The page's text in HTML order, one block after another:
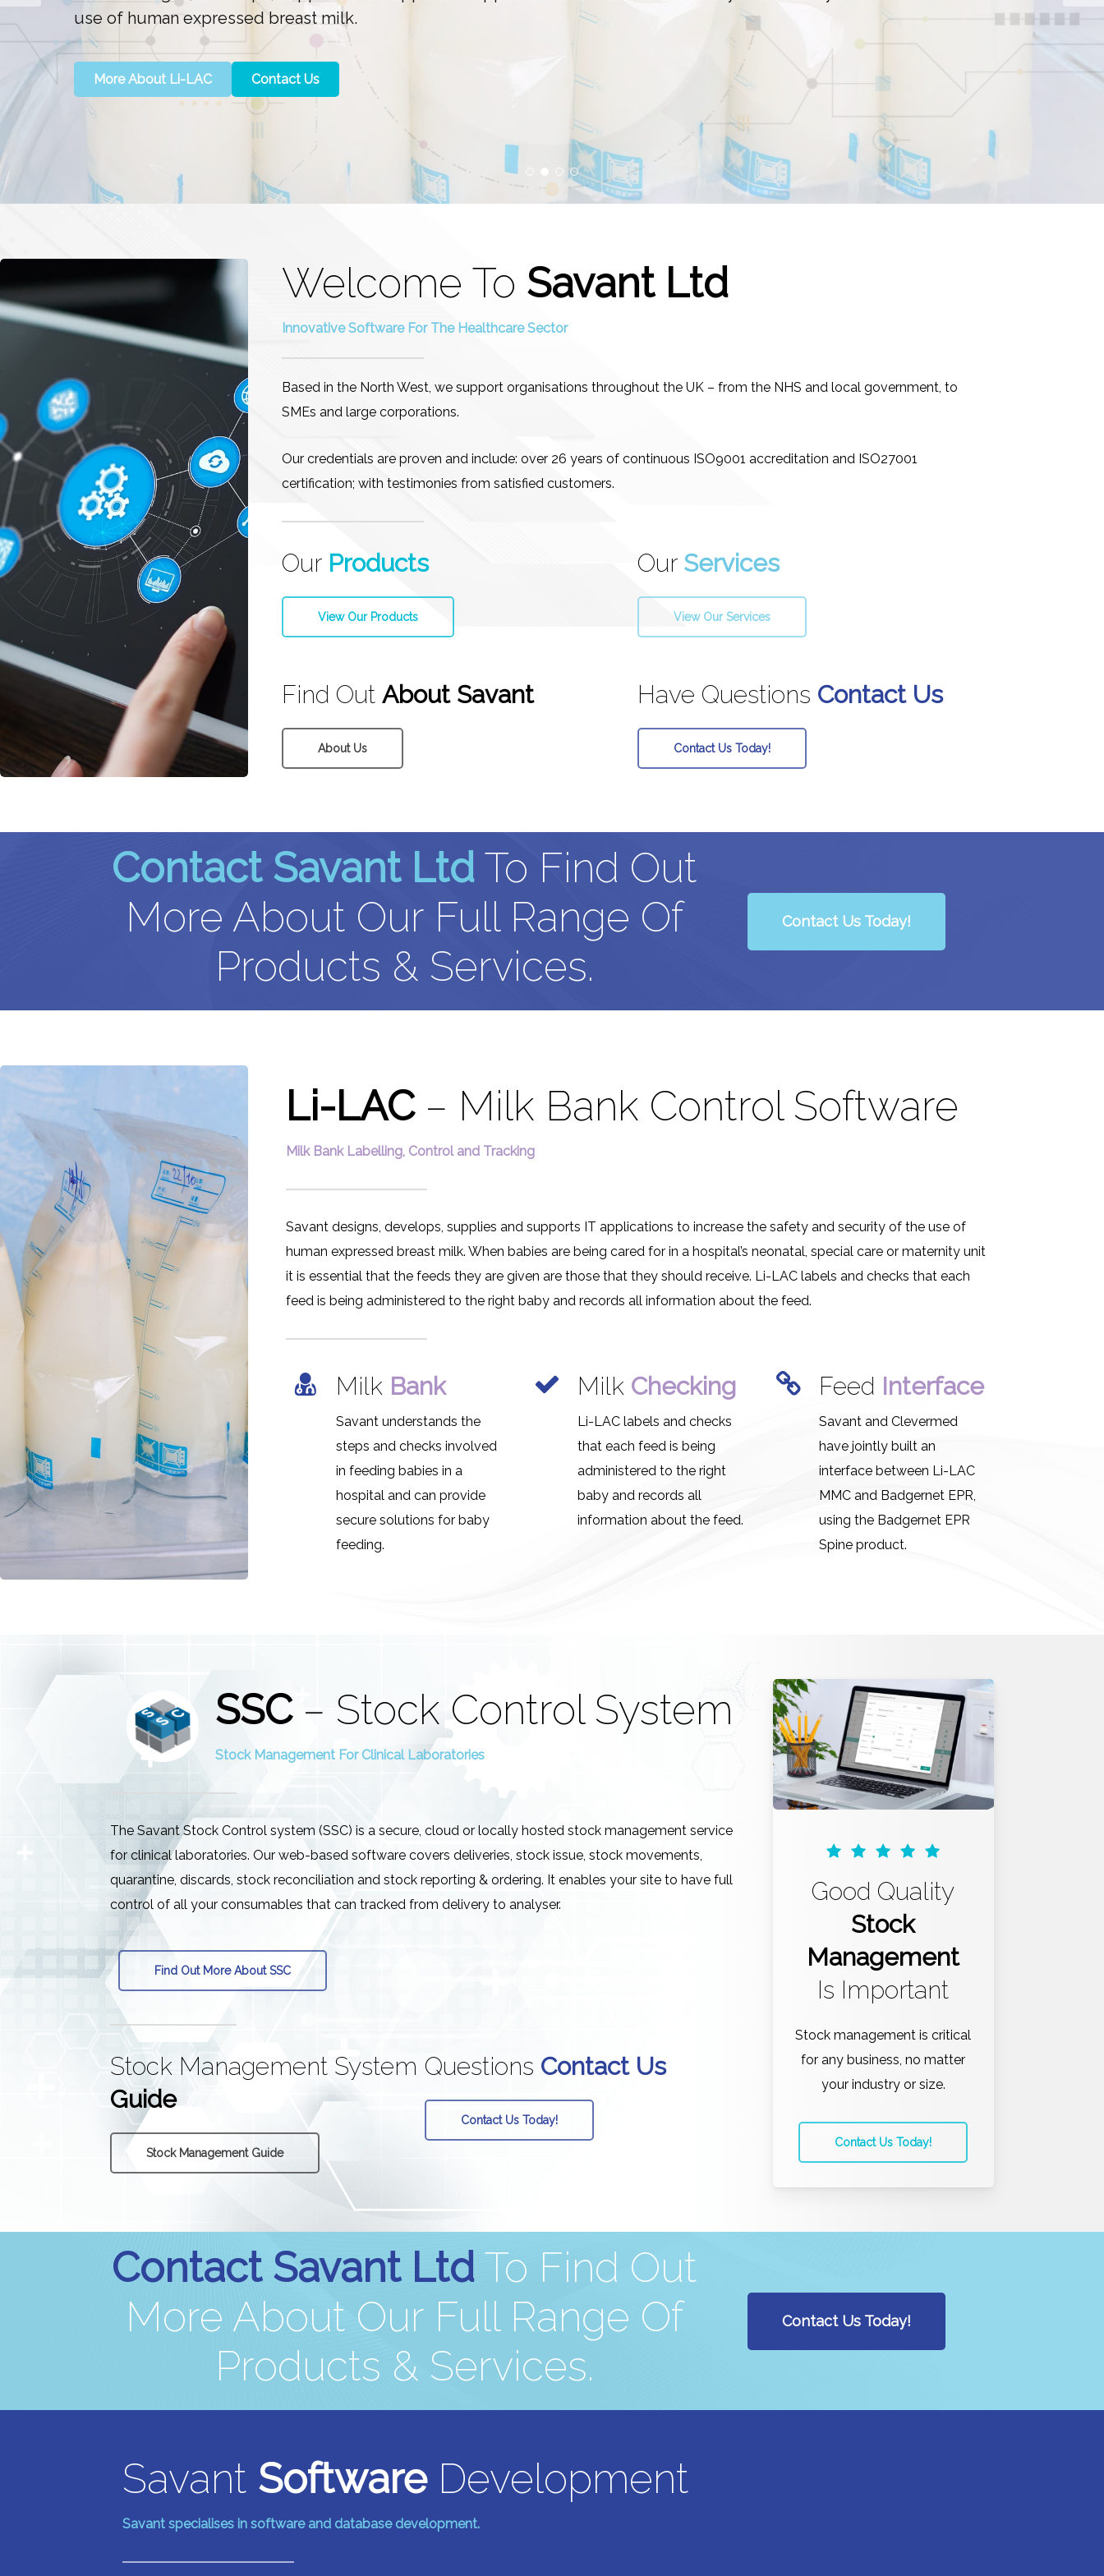
use of human expressed breast milk.
More About Li-LAC Contact Us
Welcome To Savant Ltd
Innovative Software For The Healthcare Sector
Based in the North West, we support organisations throughout the UK – from the NHS and local government, to
SMEs and large corporations.
Our credentials are proven and include: over 26 years of continuous ISO9001 accreditation and ISO27001
certification; with testimonies from satisfied customers.
Our Products
View Our Products
Our Services
View Our Services
Find Out About Savant
About Us
Have Questions Contact Us
Contact Us Today!
Contact Savant Ltd To Find Out
More About Our Full Range Of
Products & Services.
Contact Us Today!
Li-LAC– Milk Bank Control Software
Milk Bank Labelling, Control and Tracking
Savant designs, develops, supplies and supports IT applications to increase the safety and security of the use of
human expressed breast milk. When babies are being cared for in a hospital’s neonatal, special care or maternity unit
it is essential that the feeds they are given are those that they should receive. Li-LAC labels and checks that each
feed is being administered to the right baby and records all information about the feed.
Milk Bank
Savant understands the
steps and checks involved
in feeding babies in a
hospital and can provide
secure solutions for baby
feeding.
Milk Checking
Li-LAC labels and checks
that each feed is being
administered to the right
baby and records all
information about the feed.
Feed Interface
Savant and Clevermed
have jointly built an
interface between Li-LAC
MMC and Badgernet EPR,
using the Badgernet EPR
Spine product.
SSC– Stock Control System
Stock Management For Clinical Laboratories
The Savant Stock Control system (SSC) is a secure, cloud or locally hosted stock management service
for clinical laboratories. Our web-based software covers deliveries, stock issue, stock movements,
quarantine, discards, stock reconciliation and stock reporting & ordering. It enables your site to have full
control of all your consumables that can tracked from delivery to analyser.
Find Out More About SSC
Stock Management System
Guide
Stock Management Guide
Questions Contact Us
Contact Us Today!
Good Quality
Stock
Management
Is Important
Stock management is critical
for any business, no matter
your industry or size.
Contact Us Today!
Contact Savant Ltd To Find Out
More About Our Full Range Of
Products & Services.
Contact Us Today!
Savant SoftwareDevelopment
Savant specialises in software and database development.